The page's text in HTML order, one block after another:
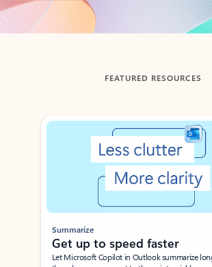
Back to tabs
FEATURED RESOURCES
Showing slide 1 of 3
Summarize
Get up to speed faster ​
Let Microsoft Copilot in Outlook summarize